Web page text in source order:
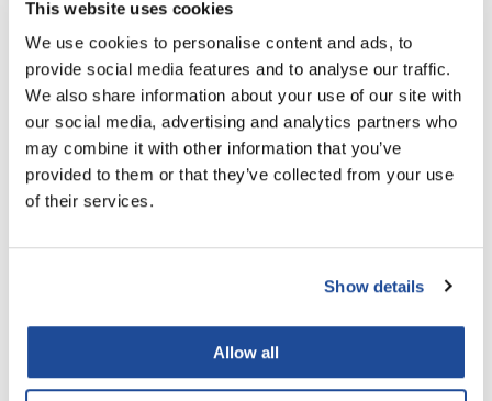
This website uses cookies
We use cookies to personalise content and ads, to
provide social media features and to analyse our traffic.
We also share information about your use of our site with
our social media, advertising and analytics partners who
may combine it with other information that you’ve
provided to them or that they’ve collected from your use
of their services.
Show details
Allow all
Keratin Complex
Log in to view pricing!